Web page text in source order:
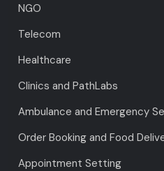
NGO
Telecom
Healthcare
Clinics and PathLabs
Ambulance and Emergency
Order Booking and Food
Appointment Setting